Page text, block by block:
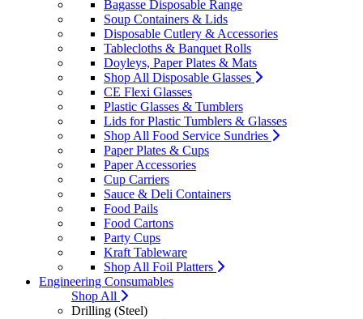
Bagasse Disposable Range
Soup Containers & Lids
Disposable Cutlery & Accessories
Tablecloths & Banquet Rolls
Doyleys, Paper Plates & Mats
Shop All Disposable Glasses
CE Flexi Glasses
Plastic Glasses & Tumblers
Lids for Plastic Tumblers & Glasses
Shop All Food Service Sundries
Paper Plates & Cups
Paper Accessories
Cup Carriers
Sauce & Deli Containers
Food Pails
Food Cartons
Party Cups
Kraft Tableware
Shop All Foil Platters
Engineering Consumables
Shop All
Drilling (Steel)